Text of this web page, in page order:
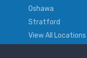
Oshawa
Stratford
View All Locations